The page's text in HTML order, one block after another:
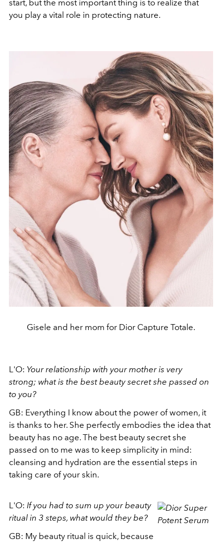
start, but the most important thing is to realize that
you play a vital role in protecting nature.
Gisele and her mom for Dior Capture Totale.
L'O: Your relationship with your mother is very
strong; what is the best beauty secret she passed on
to you?
GB: Everything I know about the power of women, it
is thanks to her. She perfectly embodies the idea that
beauty has no age. The best beauty secret she
passed on to me was to keep simplicity in mind:
cleansing and hydration are the essential steps in
taking care of your skin.
L'O: If you had to sum up your beauty
ritual in 3 steps, what would they be?
GB: My beauty ritual is quick, because